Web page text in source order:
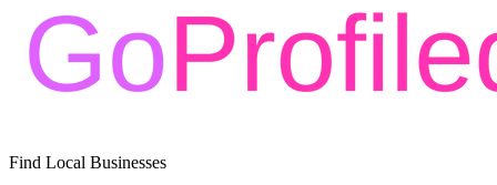
Find Local Businesses